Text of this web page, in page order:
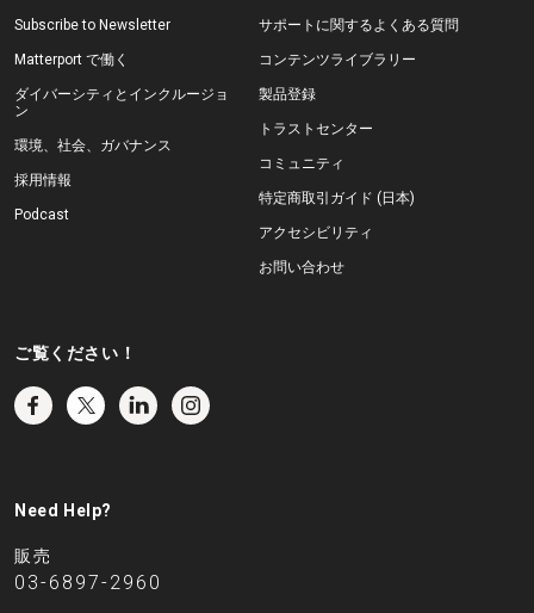
Subscribe to Newsletter
Matterport で働く
ダイバーシティとインクルージョ
ン
環境、社会、ガバナンス
採用情報
Podcast
サポートに関するよくある質問
コンテンツライブラリー
製品登録
トラストセンター
コミュニティ
特定商取引ガイド (日本)
アクセシビリティ
お問い合わせ
ご覧ください！
Need Help?
販売
03-6897-2960